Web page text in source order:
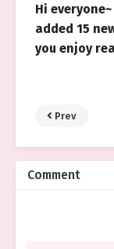
Hi
added 15
you enjoy
Prev
Comment